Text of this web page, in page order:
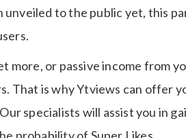
unveiled to the public yet, this
more, or passive income from
That is why Ytviews can offer
Our specialists will assist you in